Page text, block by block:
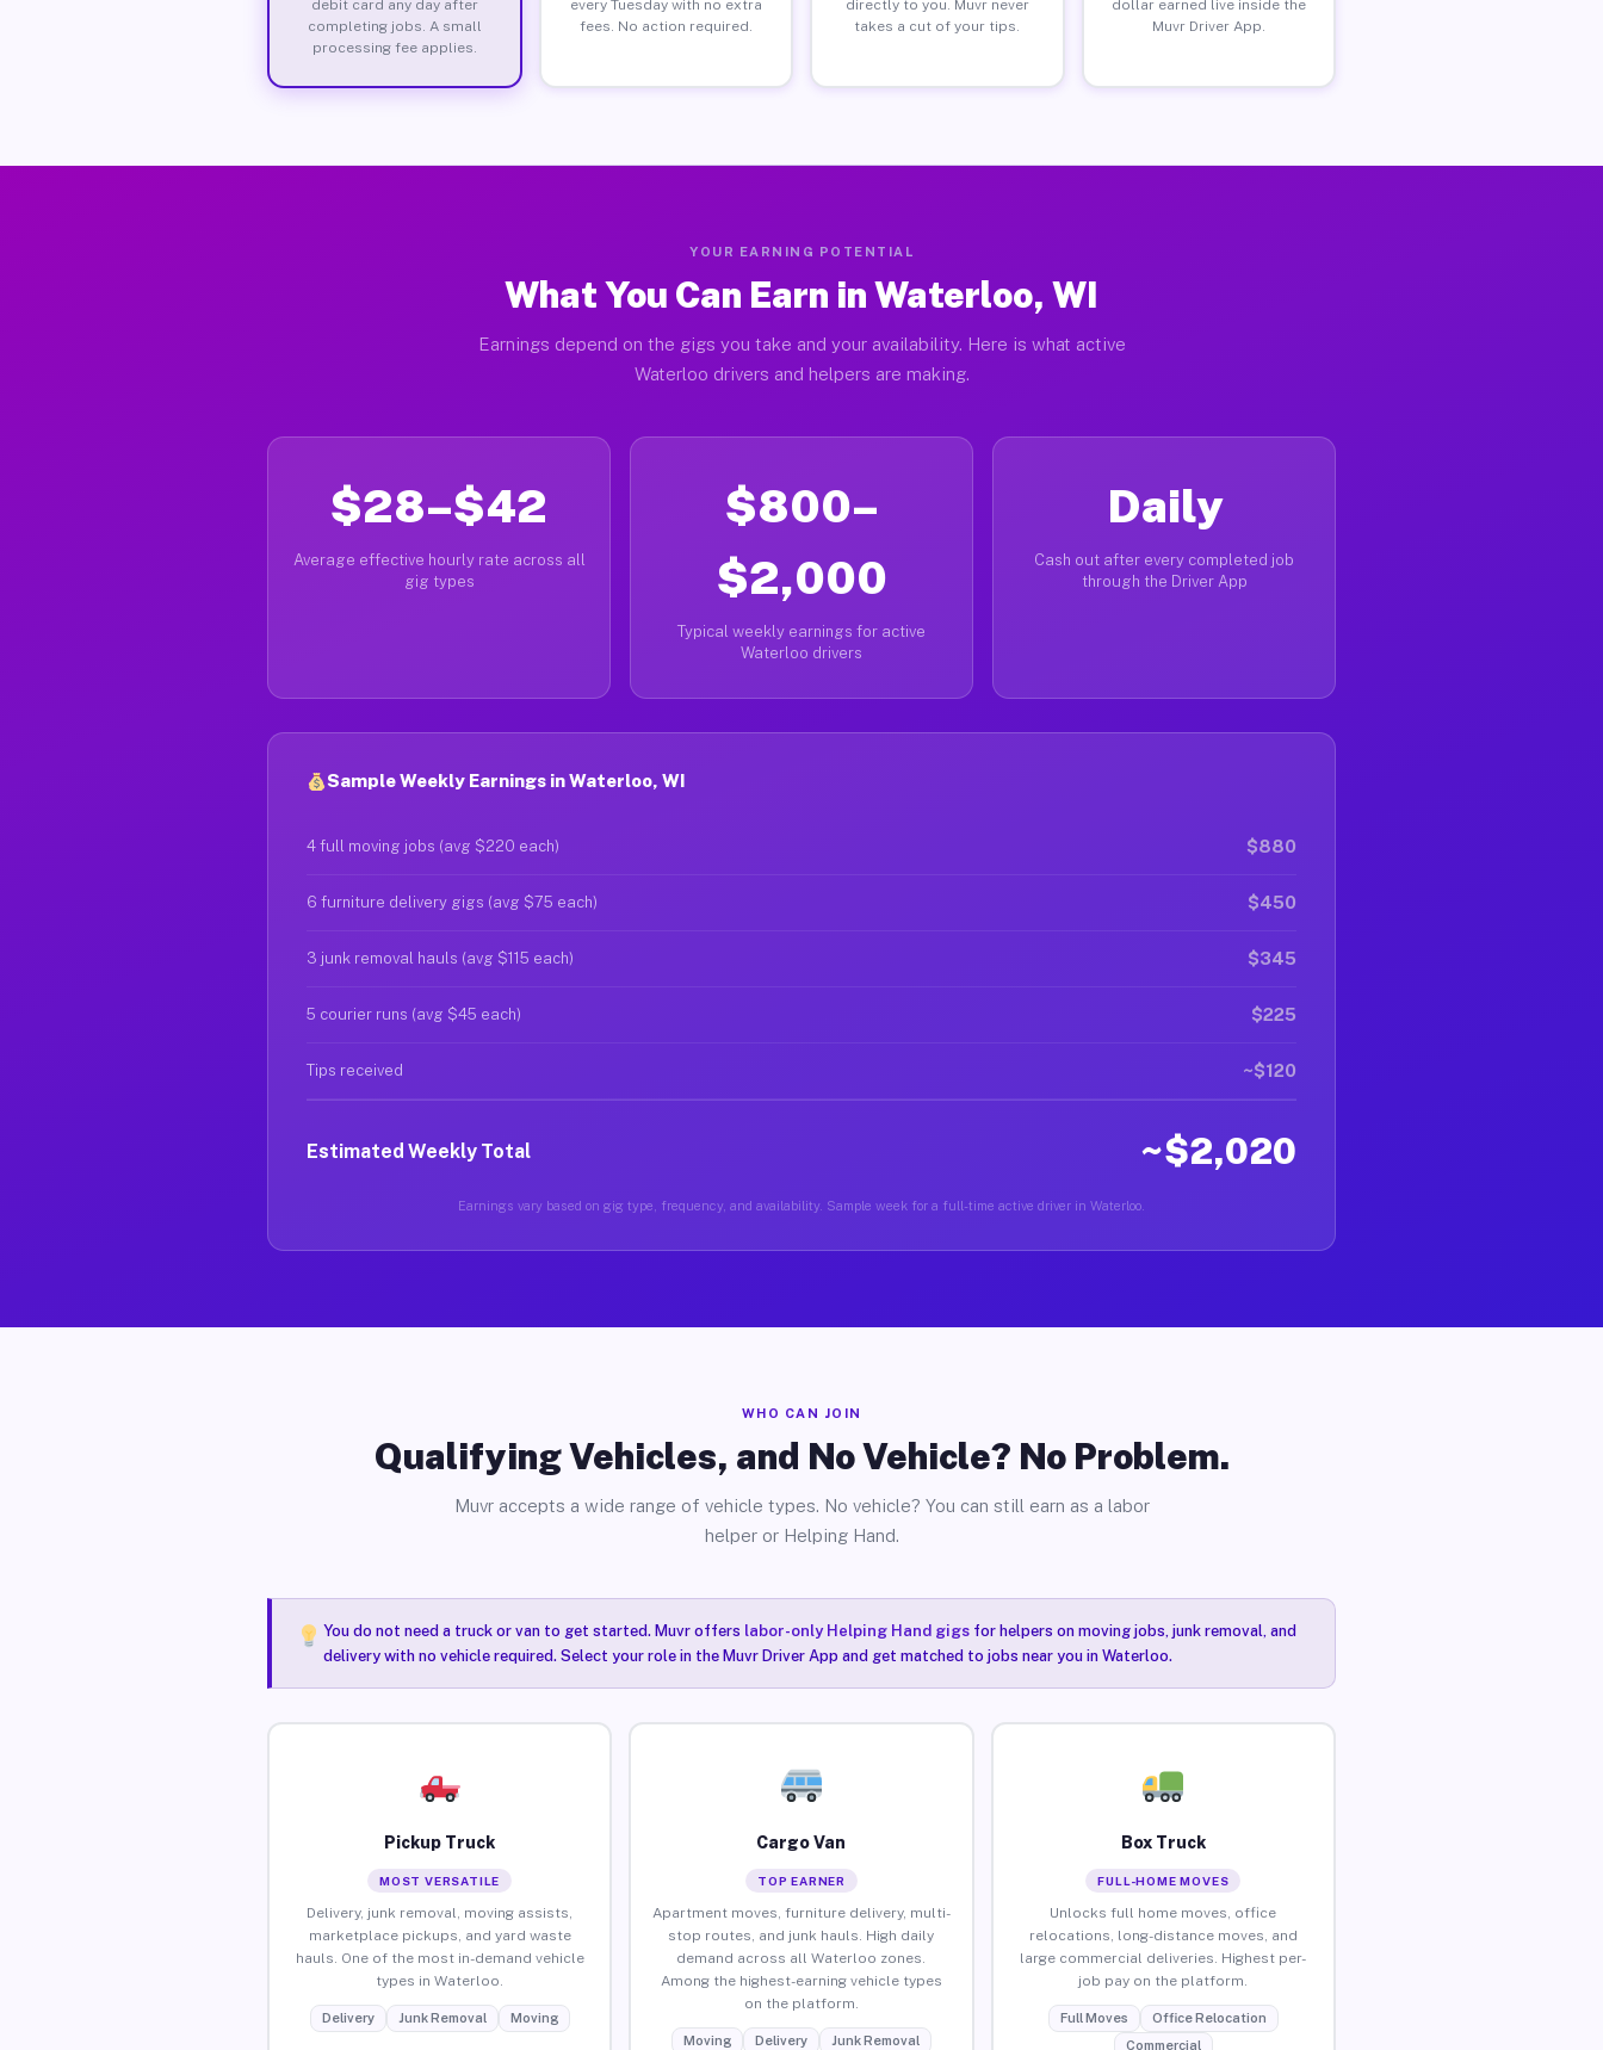
debit card any day after
completing jobs. A small
processing fee applies.
every Tuesday with no extra
fees. No action required.
directly to you. Muvr never
takes a cut of your tips.
dollar earned live inside the
Muvr Driver App.
YOUR EARNING POTENTIAL
What You Can Earn in Waterloo, WI
Earnings depend on the gigs you take and your availability. Here is what active
Waterloo drivers and helpers are making.
$28–$42
Average effective hourly rate across all
gig types
$800–
$2,000
Typical weekly earnings for active
Waterloo drivers
Daily
Cash out after every completed job
through the Driver App
Sample Weekly Earnings in Waterloo, WI
4 full moving jobs (avg $220 each) $880
6 furniture delivery gigs (avg $75 each) $450
3 junk removal hauls (avg $115 each) $345
5 courier runs (avg $45 each) $225
Tips received ~$120
Estimated Weekly Total ~$2,020
Earnings vary based on gig type, frequency, and availability. Sample week for a full-time active driver in Waterloo.
WHO CAN JOIN
Qualifying Vehicles, and No Vehicle? No Problem.
Muvr accepts a wide range of vehicle types. No vehicle? You can still earn as a labor
helper or Helping Hand.
You do not need a truck or van to get started. Muvr offers labor-only Helping Hand gigsfor helpers on moving jobs, junk removal, and
delivery with no vehicle required. Select your role in the Muvr Driver App and get matched to jobs near you in Waterloo.
Pickup Truck
MOST VERSATILE
Delivery, junk removal, moving assists,
marketplace pickups, and yard waste
hauls. One of the most in-demand vehicle
types in Waterloo.
Delivery Junk Removal Moving
Cargo Van
TOP EARNER
Apartment moves, furniture delivery, multi-
stop routes, and junk hauls. High daily
demand across all Waterloo zones.
Among the highest-earning vehicle types
on the platform.
Moving Delivery Junk Removal
Box Truck
FULL-HOME MOVES
Unlocks full home moves, office
relocations, long-distance moves, and
large commercial deliveries. Highest per-
job pay on the platform.
Full Moves
Office Relocation
Commercial